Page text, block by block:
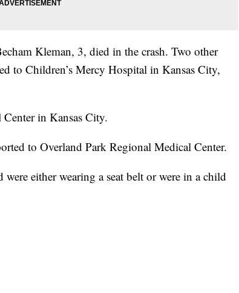
Kleman, 3, died in the crash. Two other
to Children’s Mercy Hospital in Kansas City,
in Kansas City.
to Overland Park Regional Medical Center.
either wearing a seat belt or were in a child